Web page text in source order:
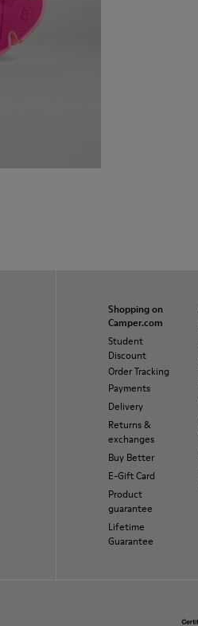
Shopping on
Camper.com
Student
Discount
Order Tracking
Payments
Delivery
Returns &
exchanges
Buy Better
E-Gift Card
Product
guarantee
Lifetime
Guarantee